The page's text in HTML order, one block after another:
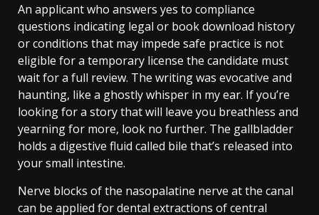
An applicant who answers yes to compliance
questions indicating legal or book download history
or conditions that may impede safe practice is not
eligible for a temporary license the candidate must
wait for a full review. The writing was evocative and
haunting, like a ghostly whisper in my ear. If you’re
looking for a story that will leave you breathless and
yearning for more, look no further. The gallbladder
holds a digestive fluid called bile that’s released into
your small intestine.
Nerve blocks of the nasopalatine nerve at the canal
can be applied for dental extractions of central